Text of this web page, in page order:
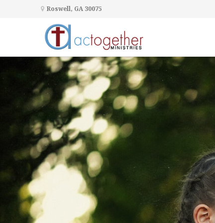
Roswell, GA 30075